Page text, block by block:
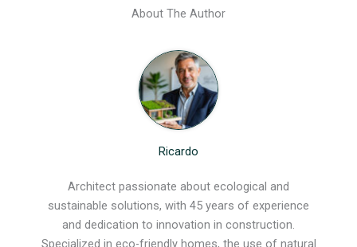
About The Author
Ricardo
Architect passionate about ecological and
sustainable solutions, with 45 years of experience
and dedication to innovation in construction.
Specialized in eco-friendly homes, the use of natural